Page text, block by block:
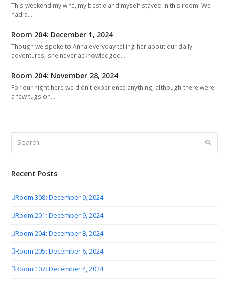
This weekend my wife, my bestie and myself stayed in this room. We
had a…
Room 204: December 1, 2024
Though we spoke to Anna everyday telling her about our daily
adventures, she never acknowledged…
Room 204: November 28, 2024
For our night here we didn't experience anything, although there were
a few tugs on…
Submit
Recent Posts
Room 308: December 9, 2024
Room 201: December 9, 2024
Room 204: December 8, 2024
Room 205: December 6, 2024
Room 107: December 4, 2024